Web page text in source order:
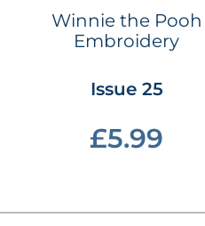
Winnie the Pooh
Embroidery
Issue 25
£5.99